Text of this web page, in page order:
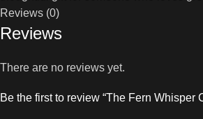
Reviews (0)
Reviews
There are no reviews yet.
Be the first to review “The Fern Whisper